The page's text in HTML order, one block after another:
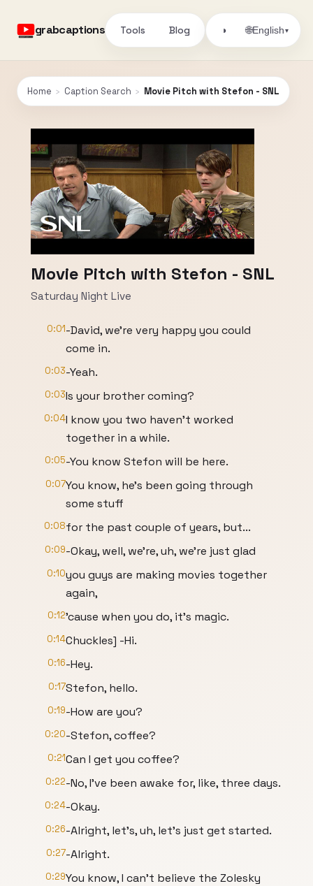
grabcaptions Tools Blog ◑ 🌐English▾
Home › Caption Search › Movie Pitch with Stefon - SNL
Movie Pitch with Stefon - SNL
Saturday Night Live
0:01-David, we're very happy you could
come in.
0:03-Yeah.
0:03Is your brother coming?
0:04I know you two haven't worked
together in a while.
0:05-You know Stefon will be here.
0:07You know, he's been going through
some stuff
0:08for the past couple of years, but...
0:09-Okay, well, we're, uh, we're just glad
0:10you guys are making movies together
again,
0:12'cause when you do, it's magic.
0:14Chuckles] -Hi.
0:16-Hey.
0:17Stefon, hello.
0:19-How are you?
0:20-Stefon, coffee?
0:21Can I get you coffee?
0:22-No, I've been awake for, like, three days.
0:24-Okay.
0:26-Alright, let's, uh, let's just get started.
0:27-Alright.
0:29You know, I can't believe the Zolesky